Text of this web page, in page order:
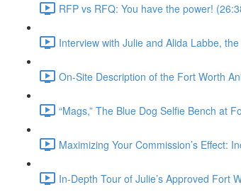
RFP vs RFQ: You have the power!
Interview with Julie and Alida Labbe,
On-Site Description of the Fort Worth
“Mags,” The Blue Dog Selfie Bench at
Maximizing Your Commission’s Effect:
In-Depth Tour of Julie’s Approved Fort